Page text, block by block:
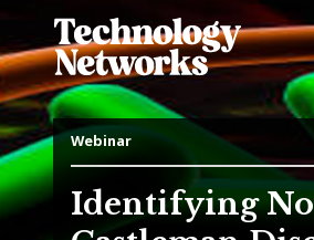
Webinar
Identifying